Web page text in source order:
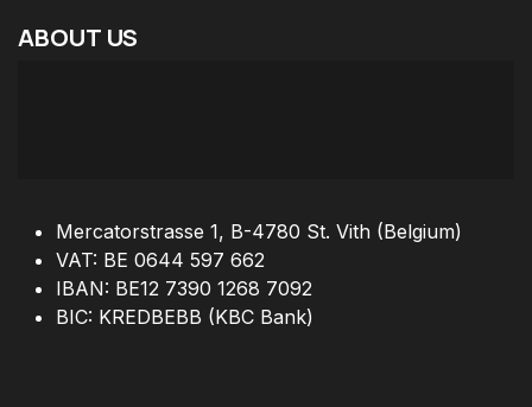
ABOUT US
Mercatorstrasse 1, B-4780 St. Vith (Belgium)
VAT: BE 0644 597 662
IBAN: BE12 7390 1268 7092
BIC: KREDBEBB (KBC Bank)